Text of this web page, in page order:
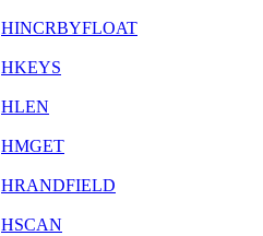
HINCRBYFLOAT
HKEYS
HLEN
HMGET
HRANDFIELD
HSCAN